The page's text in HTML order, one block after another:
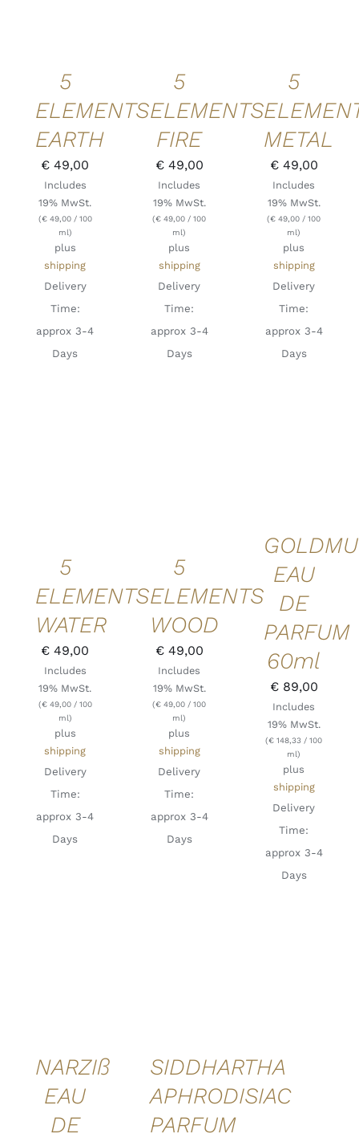
5
ELEMENTS
EARTH
€ 49,00
Includes
19% MwSt.
(€49,00/ 100
ml)
plus
shipping
Delivery
Time:
approx 3-4
Days
5
ELEMENTS
FIRE
€49,00
Includes
19% MwSt.
(€ 49,00 / 100
ml)
plus
shipping
Delivery
Time:
approx 3-4
Days
5
METAL
€49,00
Includes
19% MwSt.
(€ 49,00 / 100
ml)
plus
shipping
Delivery
Time:
approx 3-4
Days
5
ELEMENTS
WATER
€ 49,00
Includes
19% MwSt.
(€49,00/ 100
ml)
plus
shipping
Delivery
Time:
approx 3-4
Days
5
ELEMENTS
WOOD
€49,00
Includes
19% MwSt.
(€ 49,00 / 100
ml)
plus
shipping
Delivery
Time:
approx 3-4
Days
EAU
DE
PARFUM
60ml
€89,00
Includes
19% MwSt.
(€ 148,33 / 100
ml)
plus
shipping
Delivery
Time:
approx 3-4
Days
NARZIß
EAU
DE
SIDDHARTHA
APHRODISIAC
PARFUM